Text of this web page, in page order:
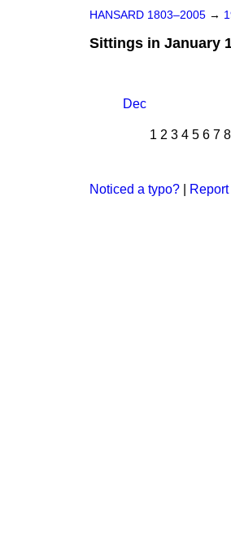
HANSARD 1803–2005 →
Sittings in January
Dec
1 2 3 4 5 6 7 8
Noticed a typo?